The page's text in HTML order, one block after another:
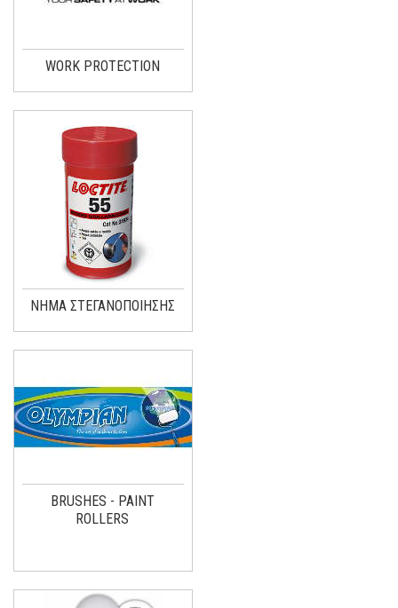
WORK PROTECTION
ΝΗΜΑ ΣΤΕΓΑΝΟΠΟΙΗΣΗΣ
BRUSHES - PAINT
ROLLERS